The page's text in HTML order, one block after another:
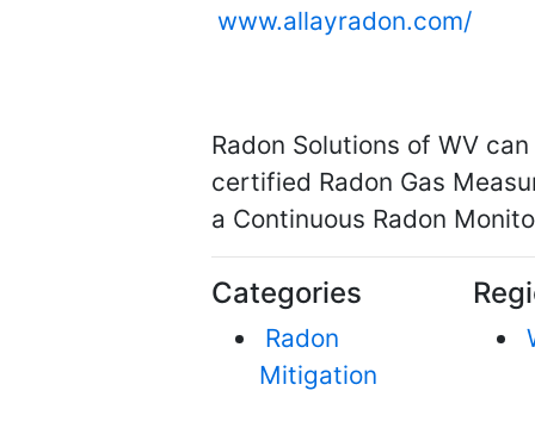
www.allayradon.com/
Radon Solutions of WV
certified Radon Gas
a Continuous Radon
Categories
Radon
Mitigation